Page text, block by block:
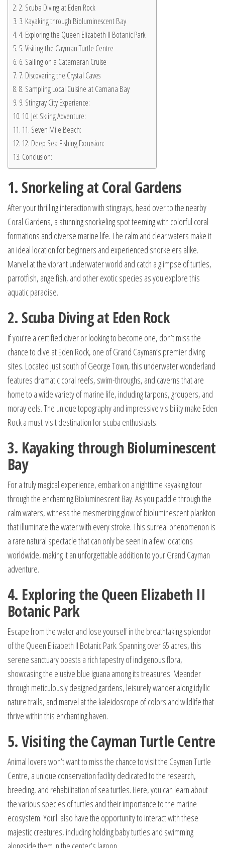
2. Scuba Diving at Eden Rock
3. Kayaking through Bioluminescent Bay
4. Exploring the Queen Elizabeth II Botanic Park
5. Visiting the Cayman Turtle Centre
6. Sailing on a Catamaran Cruise
7. Discovering the Crystal Caves
8. Sampling Local Cuisine at Camana Bay
9. Stingray City Experience:
10. Jet Skiing Adventure:
11. Seven Mile Beach:
12. Deep Sea Fishing Excursion:
Conclusion:
1. Snorkeling at Coral Gardens
After your thrilling interaction with stingrays, head over to the nearby
Coral Gardens, a stunning snorkeling spot teeming with colorful coral
formations and diverse marine life. The calm and clear waters make it
an ideal location for beginners and experienced snorkelers alike.
Marvel at the vibrant underwater world and catch a glimpse of turtles,
parrotfish, angelfish, and other exotic species as you explore this
aquatic paradise.
2. Scuba Diving at Eden Rock
If you’re a certified diver or looking to become one, don’t miss the
chance to dive at Eden Rock, one of Grand Cayman’s premier diving
sites. Located just south of George Town, this underwater wonderland
features dramatic coral reefs, swim-throughs, and caverns that are
home to a wide variety of marine life, including tarpons, groupers, and
moray eels. The unique topography and impressive visibility make Eden
Rock a must-visit destination for scuba enthusiasts.
3. Kayaking through Bioluminescent
Bay
For a truly magical experience, embark on a nighttime kayaking tour
through the enchanting Bioluminescent Bay. As you paddle through the
calm waters, witness the mesmerizing glow of bioluminescent plankton
that illuminate the water with every stroke. This surreal phenomenon is
a rare natural spectacle that can only be seen in a few locations
worldwide, making it an unforgettable addition to your Grand Cayman
adventure.
4. Exploring the Queen Elizabeth II
Botanic Park
Escape from the water and lose yourself in the breathtaking splendor
of the Queen Elizabeth II Botanic Park. Spanning over 65 acres, this
serene sanctuary boasts a rich tapestry of indigenous flora,
showcasing the elusive blue iguana among its treasures. Meander
through meticulously designed gardens, leisurely wander along idyllic
nature trails, and marvel at the kaleidoscope of colors and wildlife that
thrive within this enchanting haven.
5. Visiting the Cayman Turtle Centre
Animal lovers won’t want to miss the chance to visit the Cayman Turtle
Centre, a unique conservation facility dedicated to the research,
breeding, and rehabilitation of sea turtles. Here, you can learn about
the various species of turtles and their importance to the marine
ecosystem. You’ll also have the opportunity to interact with these
majestic creatures, including holding baby turtles and swimming